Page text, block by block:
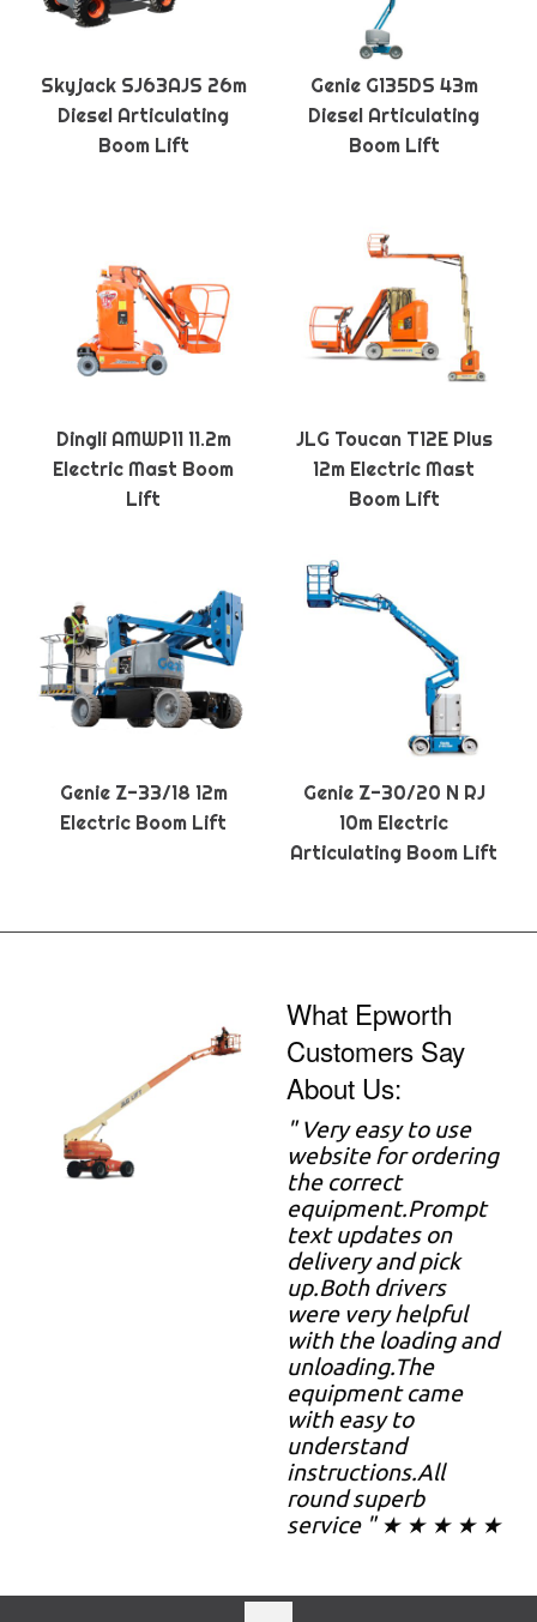
Skyjack SJ63AJS 26m
Diesel Articulating
Boom Lift
Genie G135DS 43m
Diesel Articulating
Boom Lift
Dingli AMWP11 11.2m
Electric Mast Boom
Lift
JLG Toucan T12E Plus
12m Electric Mast
Boom Lift
Genie Z-33/18 12m
Electric Boom Lift
Genie Z-30/20 N RJ
10m Electric
Articulating Boom Lift
What Epworth
Customers Say
About Us:
" Very easy to use
website for ordering
the correct
equipment.Prompt
text updates on
delivery and pick
up.Both drivers
were very helpful
with the loading and
unloading.The
equipment came
with easy to
understand
instructions.All
round superb
service " ★ ★ ★ ★ ★